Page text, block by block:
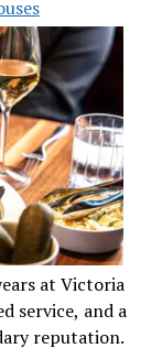
at Victoria
service, and a
reputation.